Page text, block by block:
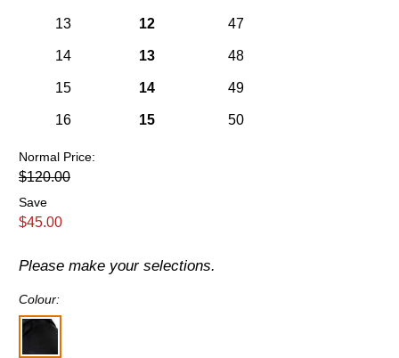
13 12 47
14 13 48
15 14 49
16 15 50
Normal Price:
$120.00
Save
$45.00
Please make your selections.
Colour: